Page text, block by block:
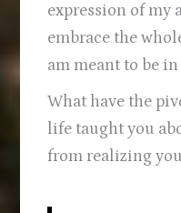
expression of my
embrace the
am meant to be
What have the
life taught you
from realizing